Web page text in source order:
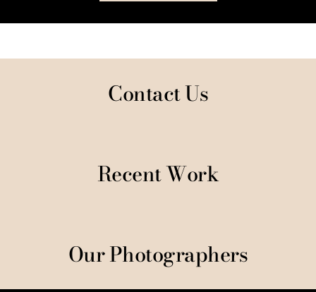
Contact Us
Recent Work
Our Photographers